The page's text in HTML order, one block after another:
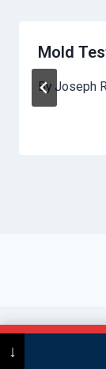
Mold
By Joseph
↓